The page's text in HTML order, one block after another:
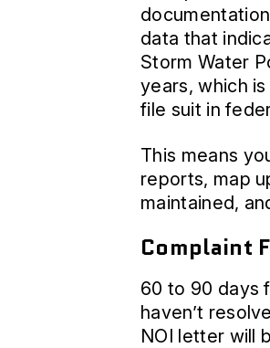
data that
Storm Water
years, which
file suit in
This means
reports, map
maintained,
Complaint
60 to 90 days
haven’t
NOI letter will